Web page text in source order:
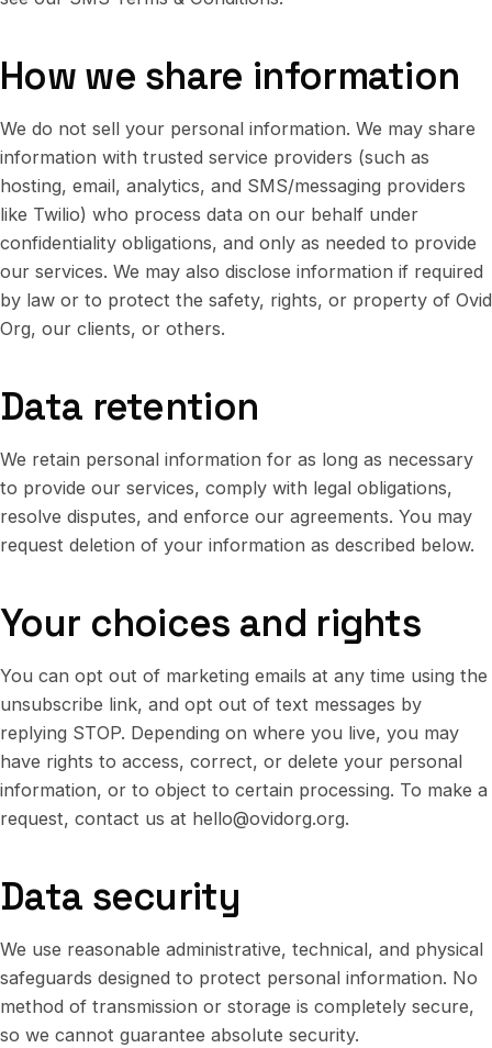
How we share information
We do not sell your personal information. We may share
information with trusted service providers (such as
hosting, email, analytics, and SMS/messaging providers
like Twilio) who process data on our behalf under
confidentiality obligations, and only as needed to provide
our services. We may also disclose information if required
by law or to protect the safety, rights, or property of Ovid
Org, our clients, or others.
Data retention
We retain personal information for as long as necessary
to provide our services, comply with legal obligations,
resolve disputes, and enforce our agreements. You may
request deletion of your information as described below.
Your choices and rights
You can opt out of marketing emails at any time using the
unsubscribe link, and opt out of text messages by
replying STOP. Depending on where you live, you may
have rights to access, correct, or delete your personal
information, or to object to certain processing. To make a
request, contact us at hello@ovidorg.org.
Data security
We use reasonable administrative, technical, and physical
safeguards designed to protect personal information. No
method of transmission or storage is completely secure,
so we cannot guarantee absolute security.